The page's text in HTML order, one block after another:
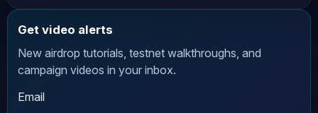
presented. **Risk Warning**
Cryptocurrency investing and trading
involve significant risks, including
Get video alerts
New airdrop tutorials, testnet walkthroughs, and
campaign videos in your inbox.
Email